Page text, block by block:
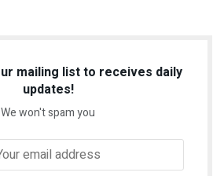
mailing list to receives daily
updates!
We won't spam you